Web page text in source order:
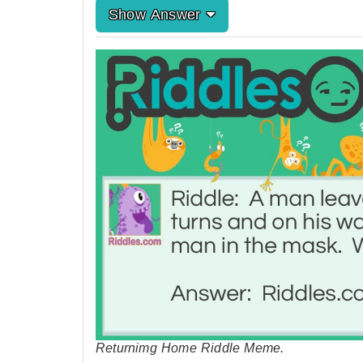
Show Answer
Returnimg Home Riddle Meme.